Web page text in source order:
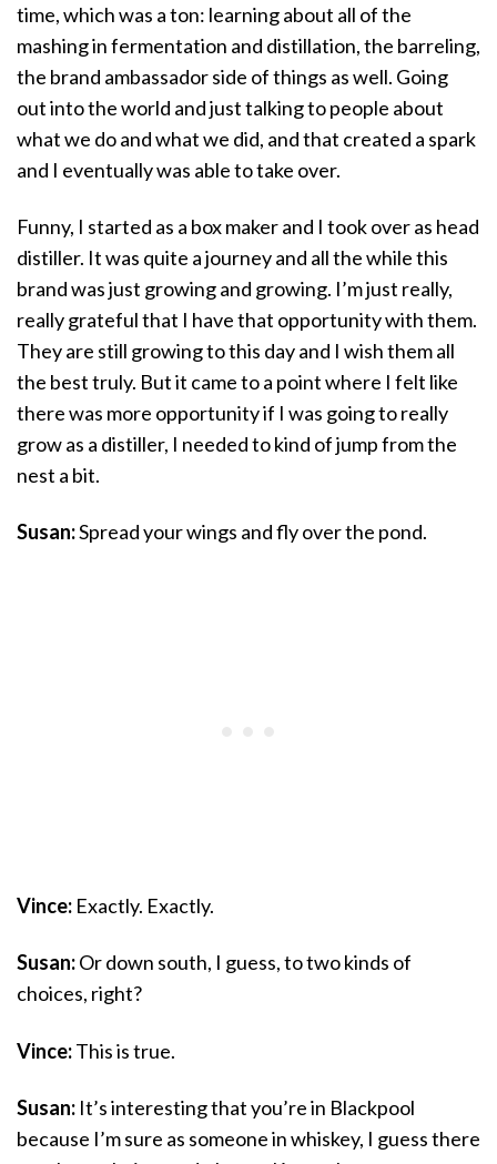
time, which was a ton: learning about all of the
mashing in fermentation and distillation, the barreling,
the brand ambassador side of things as well. Going
out into the world and just talking to people about
what we do and what we did, and that created a spark
and I eventually was able to take over.
Funny, I started as a box maker and I took over as head
distiller. It was quite a journey and all the while this
brand was just growing and growing. I’m just really,
really grateful that I have that opportunity with them.
They are still growing to this day and I wish them all
the best truly. But it came to a point where I felt like
there was more opportunity if I was going to really
grow as a distiller, I needed to kind of jump from the
nest a bit.
Susan:Spread your wings and fly over the pond.
Vince: Exactly. Exactly.
Susan:Or down south, I guess, to two kinds of
choices, right?
Vince:This is true.
Susan: It’s interesting that you’re in Blackpool
because I’m sure as someone in whiskey, I guess there